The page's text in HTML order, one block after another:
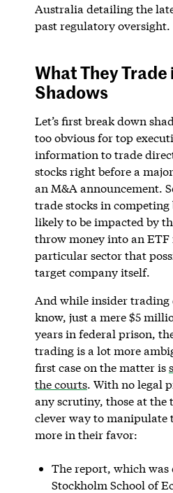
Australia detailing the
past regulatory oversight.
What They Trade
Shadows
Let’s first break down
too obvious for top
information to trade
stocks right before a
an M&A announcement.
trade stocks in competing
likely to be impacted by
throw money into an ETF
particular sector that
target company itself.
And while insider trading
know, just a mere $5
years in federal prison,
trading is a lot more
first case on the matter is
the courts. With no legal
any scrutiny, those at the
clever way to manipulate
more in their favor:
The report, which was
Stockholm School of